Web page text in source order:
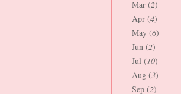
Mar (2)
Apr (4)
May (6)
Jun (2)
Jul (10)
Aug (3)
Sep (2)